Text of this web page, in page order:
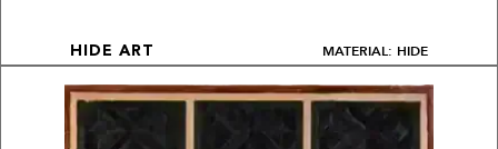
HIDE ART MATERIAL: HIDE